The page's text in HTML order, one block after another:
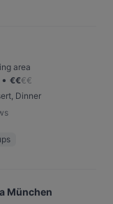
area
• €€€€
Dinner
München